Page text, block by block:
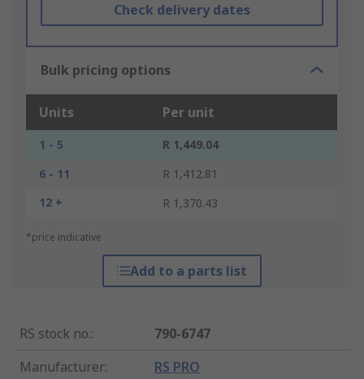
Check delivery dates
Bulk pricing options
Units Per unit
1 - 5
R 1,449.04
6 - 11
R 1,412.81
12 +
R 1,370.43
*price indicative
Add to a parts list
RS stock no.:
790-6747
Manufacturer: RS PRO